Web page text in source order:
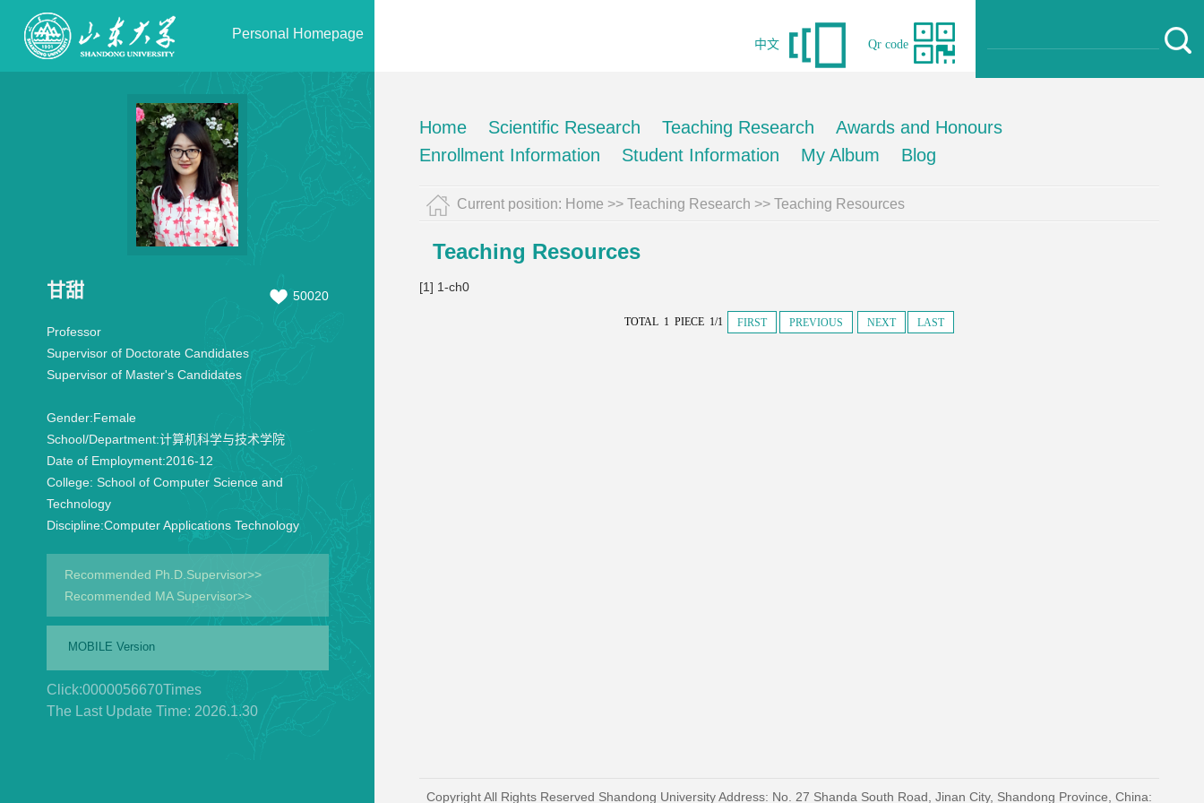
Personal Homepage
Qr code
中文
甘甜 50020
Professor
Supervisor of Doctorate Candidates
Supervisor of Master's Candidates
Gender:Female
School/Department:计算机科学与技术学院
Date of Employment:2016-12
College: School of Computer Science and
Technology
Discipline:Computer Applications Technology
Recommended Ph.D.Supervisor>>
Recommended MA Supervisor>>
MOBILE Version
Click:0000056670Times
The Last Update Time: 2026.1.30
Home Scientific Research Teaching Research
Awards and Honours
Enrollment Information
Student Information My Album Blog
Current position: Home >> Teaching Research >> Teaching Resources
Teaching Resources
[1] 1-ch0
TOTAL 1 PIECE 1/1 FIRST PREVIOUS NEXT LAST
Copyright All Rights Reserved Shandong University Address: No. 27 Shanda South Road, Jinan City, Shandong Province, China: